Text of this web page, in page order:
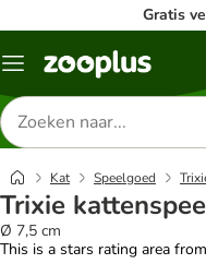
Gratis
Menu
Zoeken
naar
producten
Kat Speelgoed
Trixie
Ø 7,5 cm
This is a stars rating area